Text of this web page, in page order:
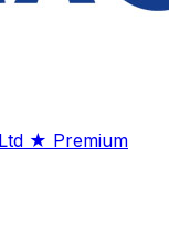
★ Premium